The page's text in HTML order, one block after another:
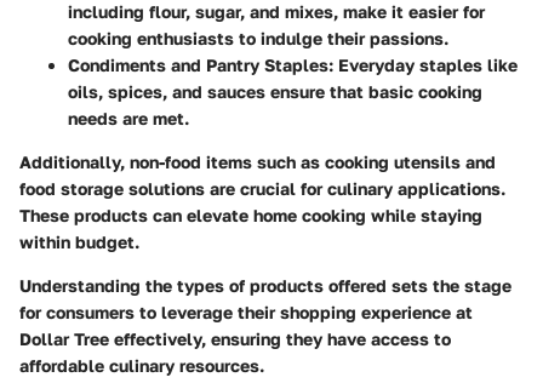
including flour, sugar, and mixes, make it easier for
cooking enthusiasts to indulge their passions.
Condiments and Pantry Staples: Everyday staples like
oils, spices, and sauces ensure that basic cooking
needs are met.
Additionally, non-food items such as cooking utensils and
food storage solutions are crucial for culinary applications.
These products can elevate home cooking while staying
within budget.
Understanding the types of products offered sets the stage
for consumers to leverage their shopping experience at
Dollar Tree effectively, ensuring they have access to
affordable culinary resources.